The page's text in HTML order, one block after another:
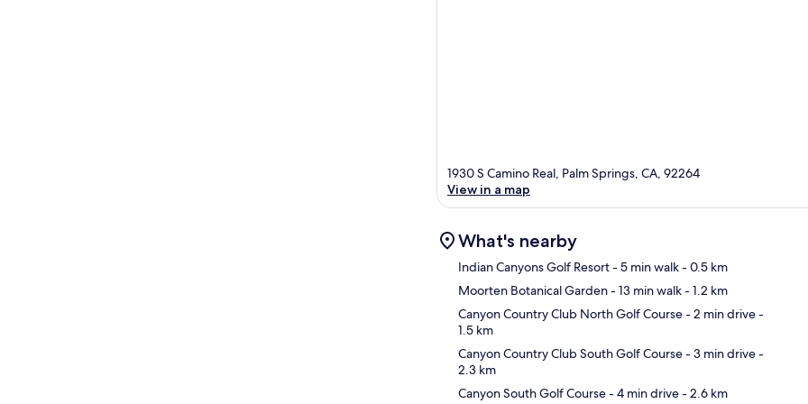
1930 S Camino Real, Palm Springs, CA, 92264
View in a map
What's nearby
Indian Canyons Golf Resort- 5 min walk- 0.5 km
Moorten Botanical Garden- 13 min walk- 1.2 km
Canyon Country Club North Golf Course- 2 min drive-
1.5 km
Canyon Country Club South Golf Course- 3 min drive-
2.3 km
Canyon South Golf Course- 4 min drive- 2.6 km